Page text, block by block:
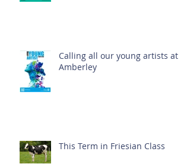
Calling all our young artists at
Amberley
This Term in Friesian Class